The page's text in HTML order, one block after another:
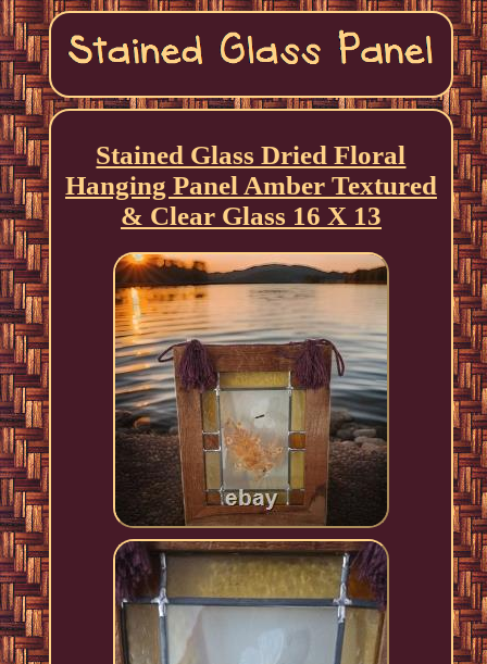
Stained Glass Dried Floral
Hanging Panel Amber Textured
& Clear Glass 16 X 13